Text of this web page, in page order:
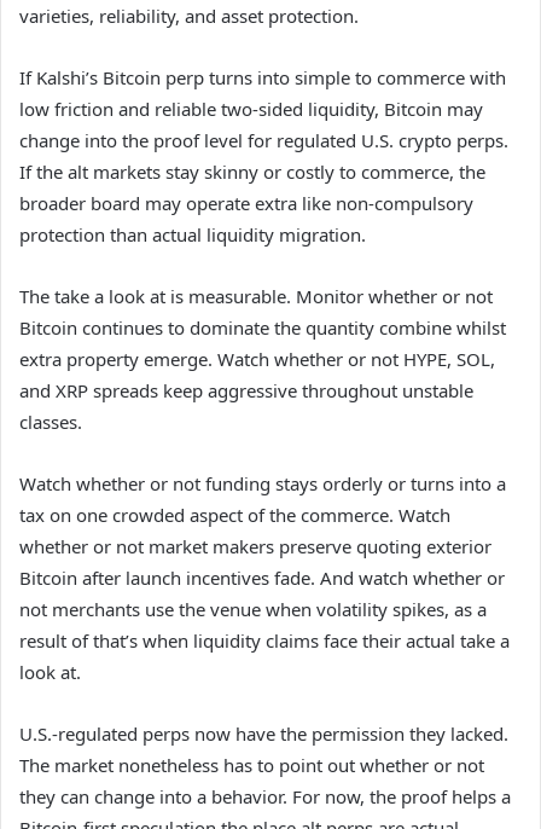
varieties, reliability, and asset protection.
If Kalshi’s Bitcoin perp turns into simple to commerce with
low friction and reliable two-sided liquidity, Bitcoin may
change into the proof level for regulated U.S. crypto perps.
If the alt markets stay skinny or costly to commerce, the
broader board may operate extra like non-compulsory
protection than actual liquidity migration.
The take a look at is measurable. Monitor whether or not
Bitcoin continues to dominate the quantity combine whilst
extra property emerge. Watch whether or not HYPE, SOL,
and XRP spreads keep aggressive throughout unstable
classes.
Watch whether or not funding stays orderly or turns into a
tax on one crowded aspect of the commerce. Watch
whether or not market makers preserve quoting exterior
Bitcoin after launch incentives fade. And watch whether or
not merchants use the venue when volatility spikes, as a
result of that’s when liquidity claims face their actual take a
look at.
U.S.-regulated perps now have the permission they lacked.
The market nonetheless has to point out whether or not
they can change into a behavior. For now, the proof helps a